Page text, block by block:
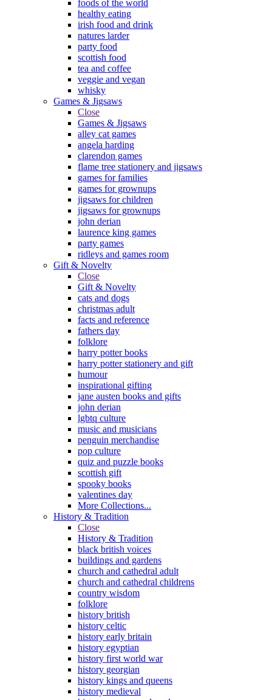
foods of the world
healthy eating
irish food and drink
natures larder
party food
scottish food
tea and coffee
veggie and vegan
whisky
Games & Jigsaws
Close
Games & Jigsaws
alley cat games
angela harding
clarendon games
flame tree stationery and jigsaws
games for families
games for grownups
jigsaws for children
jigsaws for grownups
john derian
laurence king games
party games
ridleys and games room
Gift & Novelty
Close
Gift & Novelty
cats and dogs
christmas adult
facts and reference
fathers day
folklore
harry potter books
harry potter stationery and gift
humour
inspirational gifting
jane austen books and gifts
john derian
lgbtq culture
music and musicians
penguin merchandise
pop culture
quiz and puzzle books
scottish gift
spooky books
valentines day
More Collections...
History & Tradition
Close
History & Tradition
black british voices
buildings and gardens
church and cathedral adult
church and cathedral childrens
country wisdom
folklore
history british
history celtic
history early britain
history egyptian
history first world war
history georgian
history kings and queens
history medieval